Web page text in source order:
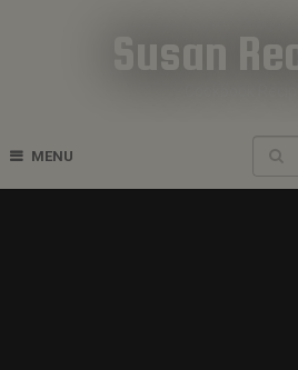
Susan
MENU